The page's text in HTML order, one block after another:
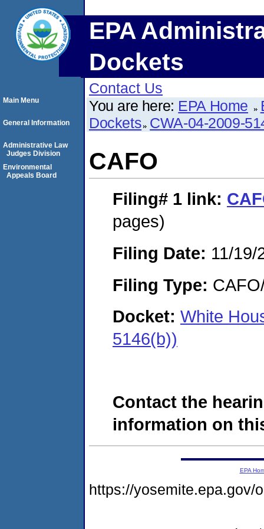
EPA
Dockets
Contact Us
You are here: EPA Home
Dockets CWA-04-2009-
CAFO
Filing# 1 link:
pages)
Filing Date: 11/19/
Filing Type:
Docket: White
5146(b))
Contact the
information on
Main Menu
General Information
Administrative Law
Judges Division
Environmental
Appeals Board
EPA
https://yosemite.epa.gov/